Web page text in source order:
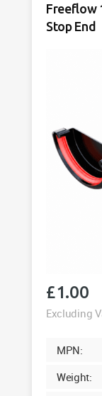
Freeflow
Stop End
£1.00
Excluding
MPN:
Weight: